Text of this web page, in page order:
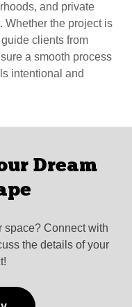
and private
Whether the project is
clients from
a smooth process
intentional and
Dream
space? Connect with
the details of your